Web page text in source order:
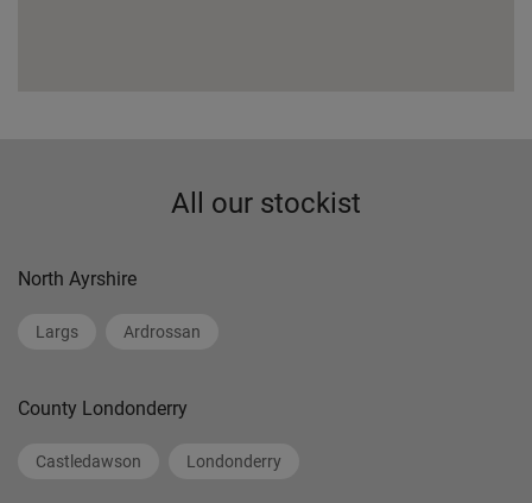
All our stockist
North Ayrshire
Largs Ardrossan
County Londonderry
Castledawson Londonderry